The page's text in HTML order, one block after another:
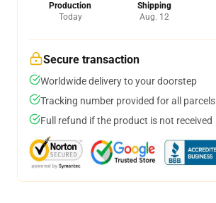
Production
Today
Shipping
Aug. 12
Secure transaction
Worldwide delivery to your doorstep
Tracking number provided for all parcels
Full refund if the product is not received